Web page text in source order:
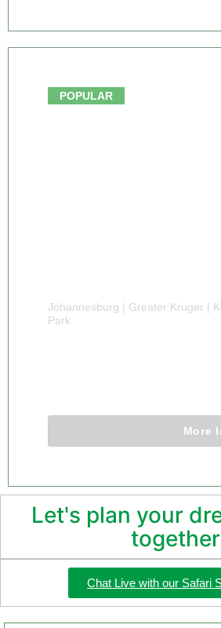
POPULAR
Johannesburg | Greater Kruger |
Park
More
Let's plan your
together
Chat Live with our Safari